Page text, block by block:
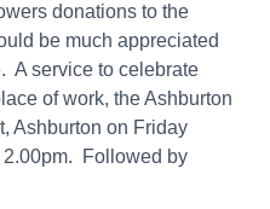
donations to the
be much appreciated
A service to celebrate
of work, the Ashburton
Ashburton on Friday
2.00pm. Followed by